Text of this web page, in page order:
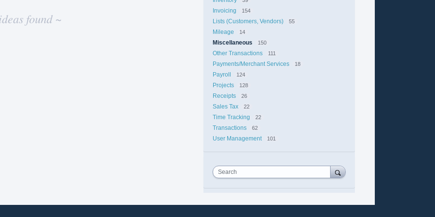
found ~ Invoicing 154
Lists (Customers, Vendors) 55
Mileage 14
Miscellaneous 150
Other Transactions 111
Payments/Merchant Services 18
Payroll 124
Projects 128
Receipts 26
Sales Tax 22
Time Tracking 22
Transactions 62
User Management 101
Search